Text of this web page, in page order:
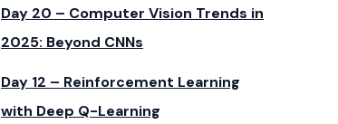
Day 20 – Computer Vision Trends in
2025: Beyond CNNs
Day 12 – Reinforcement Learning
with Deep Q-Learning